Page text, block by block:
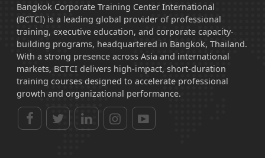
Bangkok Corporate Training Center International
(BCTCI) is a leading global provider of professional
training, executive education, and corporate capacity-
building programs, headquartered in Bangkok, Thailand.
With a strong presence across Asia and international
markets, BCTCI delivers high-impact, short-duration
training courses designed to accelerate professional
growth and organizational performance.